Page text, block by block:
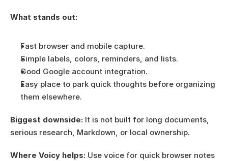
What stands out:
Fast browser and mobile capture.
Simple labels, colors, reminders, and lists.
Good Google account integration.
Easy place to park quick thoughts before organizing
them elsewhere.
Biggest downside: It is not built for long documents,
serious research, Markdown, or local ownership.
Where Voicy helps: Use voice for quick browser notes